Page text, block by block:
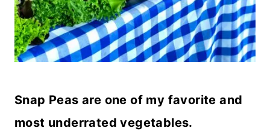
Snap Peas are one of my favorite and
most underrated vegetables.